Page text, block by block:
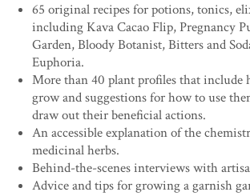
65 original recipes for potions, tonics,
including Kava Cacao Flip, Pregnancy
Garden, Bloody Botanist, Bitters and
Euphoria.
More than 40 plant profiles that include
grow and suggestions for how to use
draw out their beneficial actions.
An accessible explanation of the
medicinal herbs.
Behind-the-scenes interviews with
Advice and tips for growing a garnish